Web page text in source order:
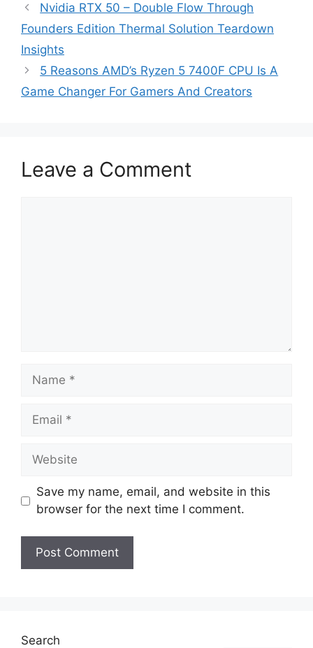
Nvidia RTX 50 – Double Flow Through
Founders Edition Thermal Solution Teardown
Insights
5 Reasons AMD’s Ryzen 5 7400F CPU Is A
Game Changer For Gamers And Creators
Leave a Comment
Name
Email
Website
Save my name, email, and website in this
browser for the next time I comment.
Search